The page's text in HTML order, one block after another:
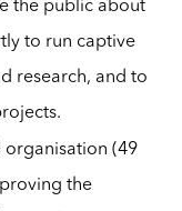
the public about
to run captive
research, and to
organisation (49
the